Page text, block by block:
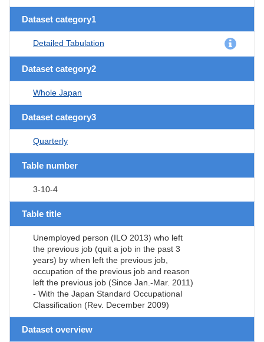
Dataset category1
Detailed Tabulation
Dataset category2
Whole Japan
Dataset category3
Quarterly
Table number
3-10-4
Table title
Unemployed person (ILO 2013) who left
the previous job (quit a job in the past 3
years) by when left the previous job,
occupation of the previous job and reason
left the previous job (Since Jan.-Mar. 2011)
- With the Japan Standard Occupational
Classification (Rev. December 2009)
Dataset overview